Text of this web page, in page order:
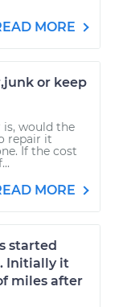
MORE
or keep
is, would the
repair it
If the cost
MORE
started
Initially it
miles after